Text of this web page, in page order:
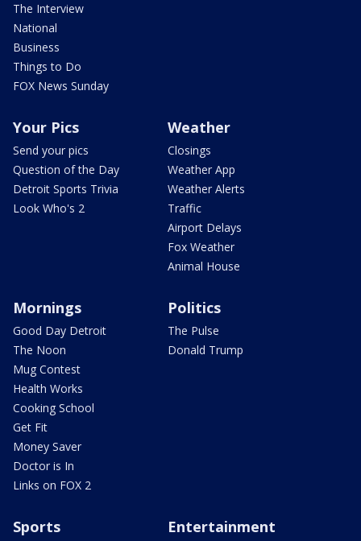
The Interview
National
Business
Things to Do
FOX News Sunday
Your Pics
Send your pics
Question of the Day
Detroit Sports Trivia
Look Who's 2
Weather
Closings
Weather App
Weather Alerts
Traffic
Airport Delays
Fox Weather
Animal House
Mornings
Good Day Detroit
The Noon
Mug Contest
Health Works
Cooking School
Get Fit
Money Saver
Doctor is In
Links on FOX 2
Politics
The Pulse
Donald Trump
Sports Entertainment